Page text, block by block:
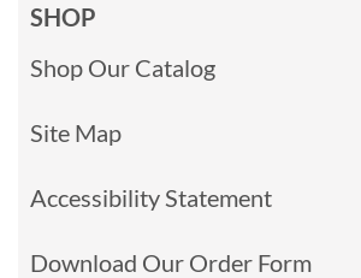
SHOP
Shop Our Catalog
Site Map
Accessibility Statement
Download Our Order Form